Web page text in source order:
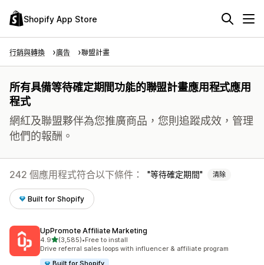
Shopify App Store
行銷與轉換 廣告 聯盟計畫
所有具備等待確定期間功能的聯盟計畫應用程式應用
程式
網紅及聯盟夥伴為您推廣商品，您則追蹤成效，管理
他們的報酬。
242 個應用程式符合以下條件： 等待確定期間 清除
Built for Shopify
UpPromote Affiliate Marketing
4.9滿分 5 顆星
(3,585)
共有 3585 則評價
•Free to install
Drive referral sales loops with influencer & affiliate program